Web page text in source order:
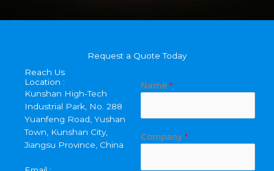
Request a Quote Today
Reach Us
Location :
Kunshan High-Tech
Industrial Park, No. 288
Yuanfeng Road, Yushan
Town, Kunshan City,
Jiangsu Province, China
Name*
Company*